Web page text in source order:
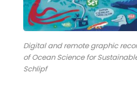
Digital and remote graphic
of Ocean Science for
Schlipf